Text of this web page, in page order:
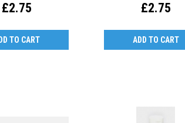
£2.75
TO CART
£2.75
ADD TO CART